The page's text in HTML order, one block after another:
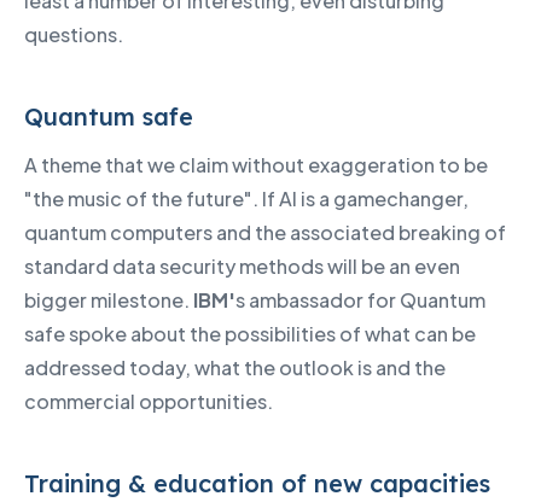
questions.
Quantum safe
A theme that we claim without exaggeration to be
"the music of the future". If AI is a gamechanger,
quantum computers and the associated breaking of
standard data security methods will be an even
bigger milestone. IBM's ambassador for Quantum
safe spoke about the possibilities of what can be
addressed today, what the outlook is and the
commercial opportunities.
Training & education of new capacities